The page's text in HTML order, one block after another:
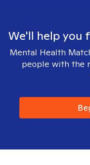
We'll help you
Mental Health
people with the